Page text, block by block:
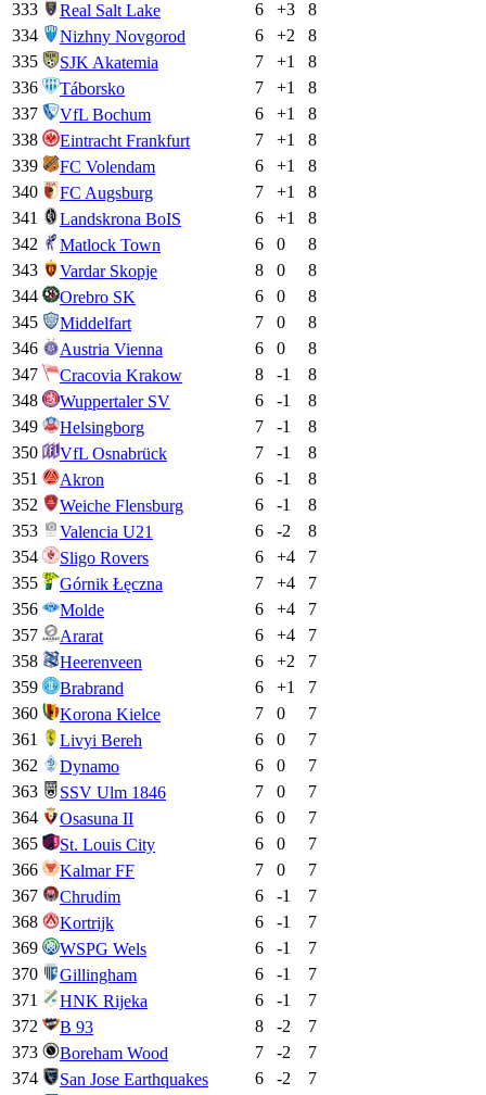
333 Real Salt Lake 6 +3
8
334
Nizhny Novgorod 6 +2
8
335
SJK Akatemia 7 +1
8
336
Táborsko 7 +1
8
337
VfL Bochum 6 +1
8
338
Eintracht Frankfurt 7 +1
8
339
FC Volendam 6 +1
8
340
FC Augsburg 7 +1
8
341
Landskrona BoIS 6 +1
8
342
Matlock Town 6 0
8
343
Vardar Skopje 8 0
8
344
Orebro SK 6 0
8
345
Middelfart 7 0
8
346
Austria Vienna 6 0
8
347
Cracovia Krakow 8 -1
8
348
Wuppertaler SV 6 -1
8
349
Helsingborg 7 -1
8
350
VfL Osnabrück 7 -1
8
351
Akron 6 -1
8
352
Weiche Flensburg 6 -1
8
353
Valencia U21 6 -2
8
354
Sligo Rovers 6 +4
7
355
Górnik Łęczna 7 +4
7
356
Molde 6 +4
7
357
Ararat 6 +4
7
358
Heerenveen 6 +2
7
359
Brabrand 6 +1
7
360
Korona Kielce 7 0
7
361
Livyi Bereh 6 0
7
362
Dynamo 6 0
7
363
SSV Ulm 1846 7 0
7
364
Osasuna II 6 0
7
365
St. Louis City 6 0
7
366
Kalmar FF 7 0
7
367
Chrudim 6 -1
7
368
Kortrijk 6 -1
7
369
WSPG Wels 6 -1
7
370
Gillingham 6 -1
7
371
HNK Rijeka 6 -1
7
372
B 93 8 -2
7
373
Boreham Wood 7 -2
7
374
San Jose Earthquakes 6 -2
7